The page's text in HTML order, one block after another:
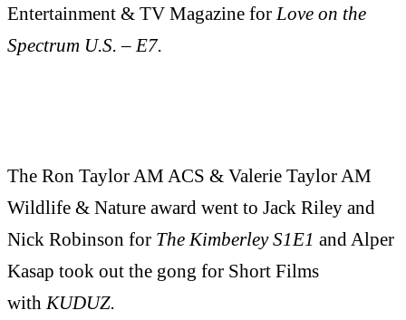
Entertainment & TV Magazine for Love on the
Spectrum U.S. – E7.
The Ron Taylor AM ACS & Valerie Taylor AM
Wildlife & Nature award went to Jack Riley and
Nick Robinson for The Kimberley S1E1 and Alper
Kasap took out the gong for Short Films
with KUDUZ.